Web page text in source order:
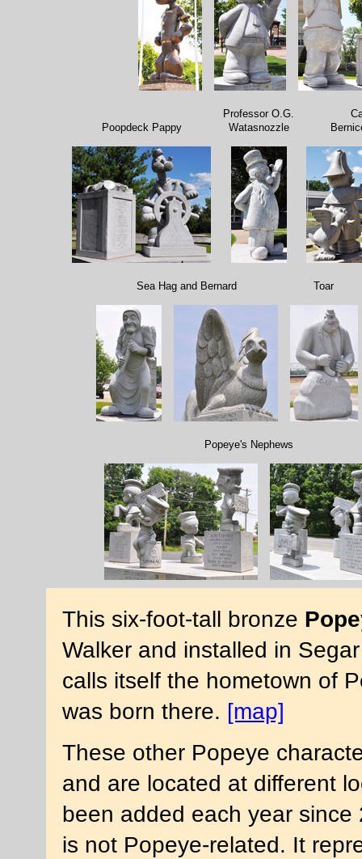
Poopdeck Pappy
Professor O.G.
Watasnozzle
Sea Hag and Bernard Toar
Popeye's Nephews
This six-foot-tall bronze
Walker and installed in
calls itself the hometown of
was born there. [map]
These other Popeye
and are located at different
been added each year
is not Popeye-related. It